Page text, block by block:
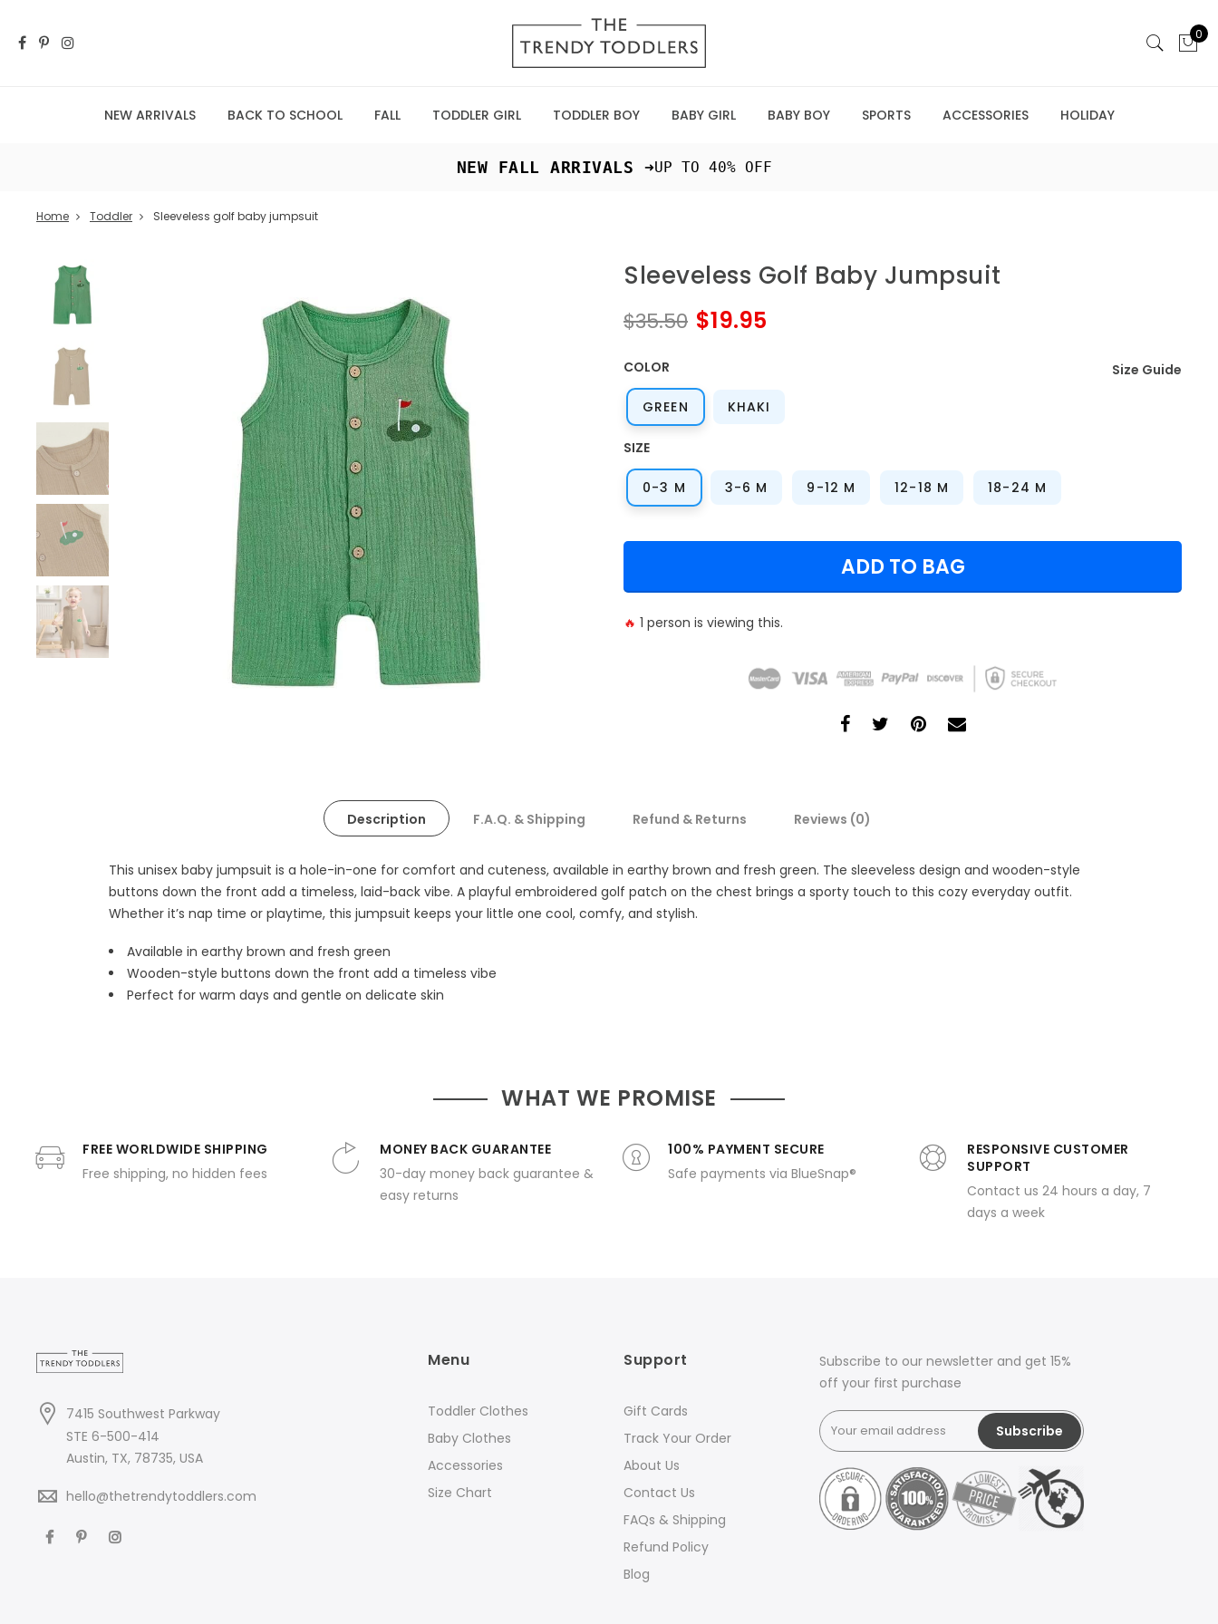
0
NEW ARRIVALS BACK TO SCHOOL FALL TODDLER GIRL TODDLER BOY BABY GIRL BABY BOY SPORTS ACCESSORIES HOLIDAY
NEW FALL ARRIVALS ➜UP TO 40% OFF
Home Toddler Sleeveless golf baby jumpsuit
Sleeveless Golf Baby Jumpsuit
$35.50 $19.95
COLOR
GREEN KHAKI
SIZE
0-3 M 3-6 M 9-12 M 12-18 M 18-24 M
Size Guide
ADD TO BAG
🔥 1 person is viewing this.
Description F.A.Q. & Shipping Refund & Returns Reviews (0)
This unisex baby jumpsuit is a hole-in-one for comfort and cuteness, available in earthy brown and fresh green. The sleeveless design and wooden-style
buttons down the front add a timeless, laid-back vibe. A playful embroidered golf patch on the chest brings a sporty touch to this cozy everyday outfit.
Whether it’s nap time or playtime, this jumpsuit keeps your little one cool, comfy, and stylish.
Available in earthy brown and fresh green
Wooden-style buttons down the front add a timeless vibe
Perfect for warm days and gentle on delicate skin
WHAT WE PROMISE
FREE WORLDWIDE SHIPPING
Free shipping, no hidden fees
MONEY BACK GUARANTEE
30-day money back guarantee &
easy returns
100% PAYMENT SECURE
Safe payments via BlueSnap®
RESPONSIVE CUSTOMER
SUPPORT
Contact us 24 hours a day, 7
days a week
7415 Southwest Parkway
STE 6-500-414
Austin, TX, 78735, USA
hello@thetrendytoddlers.com
Menu
Toddler Clothes
Baby Clothes
Accessories
Size Chart
Support
Gift Cards
Track Your Order
About Us
Contact Us
FAQs & Shipping
Refund Policy
Blog
Subscribe to our newsletter and get 15%
off your first purchase